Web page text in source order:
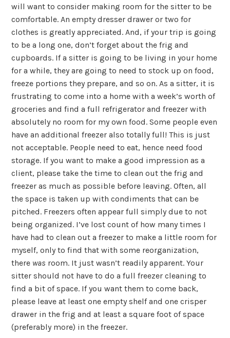
will want to consider making room for the sitter to be
comfortable. An empty dresser drawer or two for
clothes is greatly appreciated. And, if your trip is going
to be a long one, don’t forget about the frig and
cupboards. If a sitter is going to be living in your home
for a while, they are going to need to stock up on food,
freeze portions they prepare, and so on. As a sitter, it is
frustrating to come into a home with a week’s worth of
groceries and find a full refrigerator and freezer with
absolutely no room for my own food. Some people even
have an additional freezer also totally full! This is just
not acceptable. People need to eat, hence need food
storage. If you want to make a good impression as a
client, please take the time to clean out the frig and
freezer as much as possible before leaving. Often, all
the space is taken up with condiments that can be
pitched. Freezers often appear full simply due to not
being organized. I’ve lost count of how many times I
have had to clean out a freezer to make a little room for
myself, only to find that with some reorganization,
there was room. It just wasn’t readily apparent. Your
sitter should not have to do a full freezer cleaning to
find a bit of space. If you want them to come back,
please leave at least one empty shelf and one crisper
drawer in the frig and at least a square foot of space
(preferably more) in the freezer.